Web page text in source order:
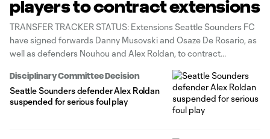
players to contract extensions
TRANSFER TRACKER STATUS: Extensions Seattle Sounders FC
have signed forwards Danny Musovski and Osaze De Rosario, as
well as defenders Nouhou and Alex Roldan, to contract
Disciplinary Committee Decision
Seattle Sounders defender Alex Roldan
suspended for serious foul play